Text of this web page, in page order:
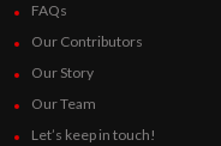
FAQs
Our Contributors
Our Story
Our Team
Let’s keep in touch!